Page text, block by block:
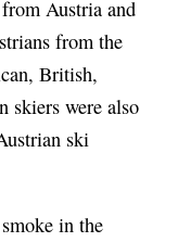
Austria and
from the
British,
skiers were also
ski
in the